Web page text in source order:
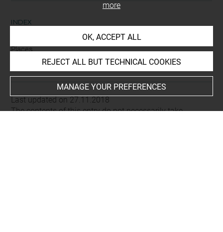
INDEX
Places
Dougga (=Thugga)
Last updated on 27.11.2018
The contents of this entry do not necessarily take
more
OK, ACCEPT ALL
REJECT ALL BUT TECHNICAL COOKIES
MANAGE YOUR PREFERENCES